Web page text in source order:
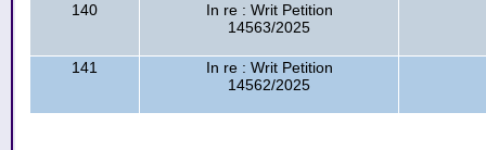
140
In re : Writ Petition
14563/2025
141
In re : Writ Petition
14562/2025